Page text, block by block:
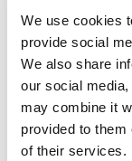
We use cookies
provide social
We also share
our social
may combine it
provided to them
of their services.
New HIV